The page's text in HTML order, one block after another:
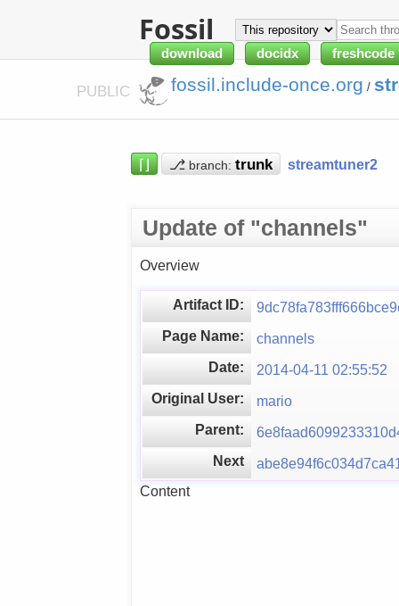
Fossil
download docidx freshcode
PUBLIC fossil.include-once.org /
⌈⌋ ⎇ branch: streamtuner2
Update of "channels"
Overview
Artifact ID:
Page Name:
channels
Date:
2014-04-11 02:55:52
Original User:
mario
Parent:
Next
Content